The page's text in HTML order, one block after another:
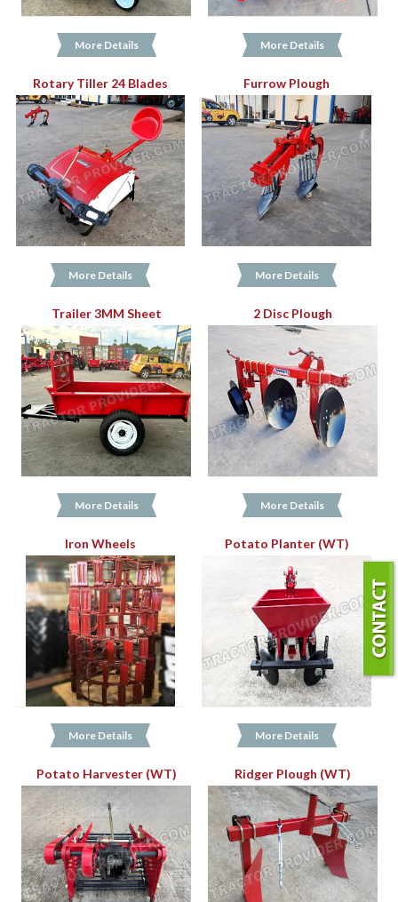
More Details More Details
Rotary Tiller 24 Blades
More Details
Furrow Plough
More Details
Trailer 3MM Sheet
More Details
2 Disc Plough
More Details
Iron Wheels
More Details
Potato Planter (WT)
More Details
Potato Harvester (WT) Ridger Plough (WT)